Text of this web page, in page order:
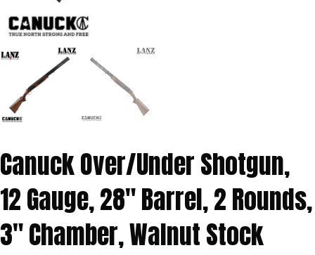
Canuck Over/Under Shotgun,
12 Gauge, 28″ Barrel, 2 Rounds,
3″ Chamber, Walnut Stock